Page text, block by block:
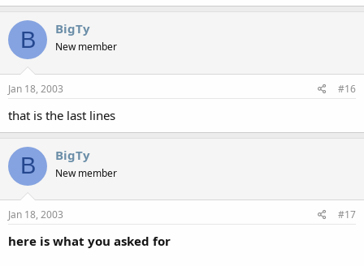
B BigTy
New member
Jan 18, 2003 #16
that is the last lines
B BigTy
New member
Jan 18, 2003 #17
here is what you asked for